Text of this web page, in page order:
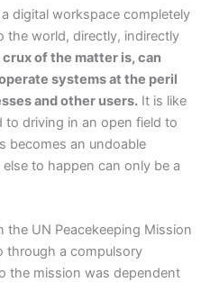
digital workspace completely
the world, directly, indirectly
crux of the matter is, can
systems at the peril
and other users. It is like
to driving in an open field to
becomes an undoable
to happen can only be a
the UN Peacekeeping Mission
through a compulsory
the mission was dependent